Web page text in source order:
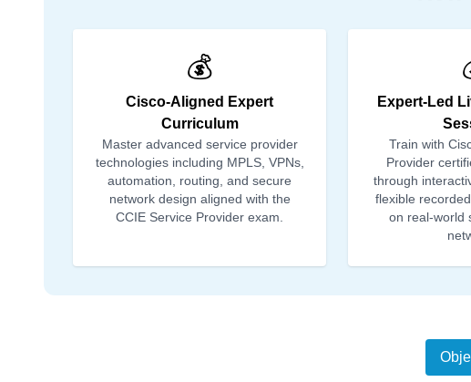
💰
Cisco-Aligned Expert
Curriculum
Master advanced service provider
technologies including MPLS, VPNs,
automation, routing, and secure
network design aligned with the
CCIE Service Provider exam.
Expert-Led
Train with
Provider
through
flexible
on real-world